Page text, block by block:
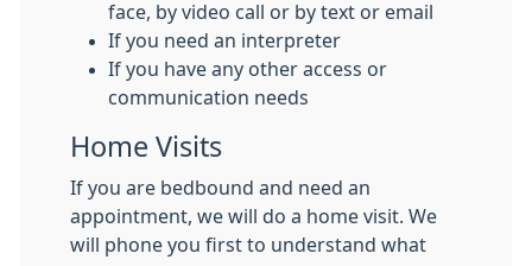
face, by video call or by text or email
If you need an interpreter
If you have any other access or
communication needs
Home Visits
If you are bedbound and need an
appointment, we will do a home visit. We
will phone you first to understand what